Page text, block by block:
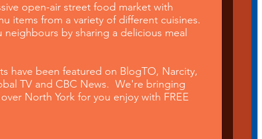
open-air street food market with
items from a variety of different cuisines.
by sharing a delicious meal
have been featured on BlogTO, Narcity,
TV and CBC News. We're bringing
North York for you enjoy with FREE